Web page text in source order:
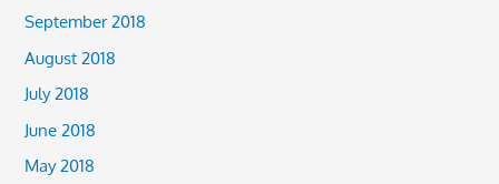
September 2018
August 2018
July 2018
June 2018
May 2018